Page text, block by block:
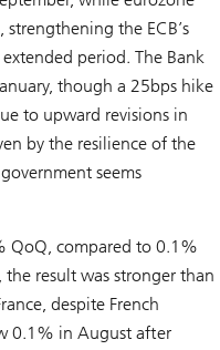
the ECB’s
period. The Bank
though a 25bps hike
to upward revisions in
by the resilience of the
seems
QoQ, compared to 0.1%
result was stronger than
despite French
0.1% in August after